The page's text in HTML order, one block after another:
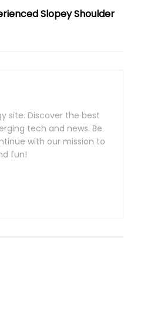
Slopey Shoulder
site. Discover the best
tech and news. Be
with our mission to
fun!